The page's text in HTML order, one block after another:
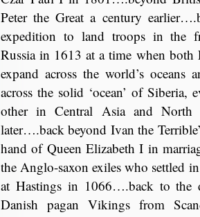
Peter the Great a century
expedition to land troops in the
Russia in 1613 at a time when
expand across the world’s oceans
across the solid ‘ocean’ of Siberia,
other in Central Asia and North
later….back beyond Ivan the
hand of Queen Elizabeth I in
the Anglo-saxon exiles who settled
at Hastings in 1066….back to the
Danish pagan Vikings from